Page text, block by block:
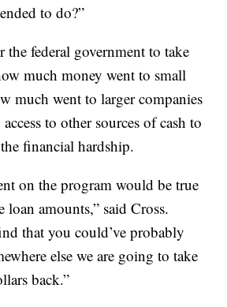
to do?”
the federal government to take
much money went to small
much went to larger companies
to other sources of cash to
financial hardship.
on the program would be true
amounts,” said Cross.
that you could’ve probably
else we are going to take
back.”